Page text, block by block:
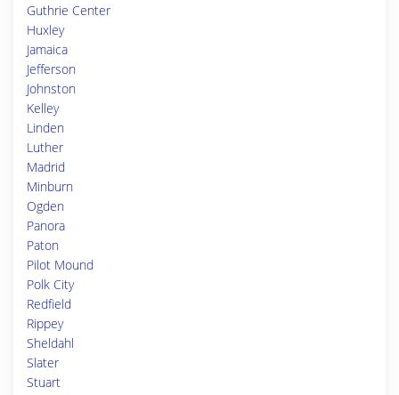
Guthrie Center
Huxley
Jamaica
Jefferson
Johnston
Kelley
Linden
Luther
Madrid
Minburn
Ogden
Panora
Paton
Pilot Mound
Polk City
Redfield
Rippey
Sheldahl
Slater
Stuart